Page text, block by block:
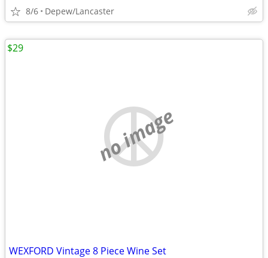
8/6 Depew/Lancaster
no image
WEXFORD Vintage 8 Piece Wine Set
$29